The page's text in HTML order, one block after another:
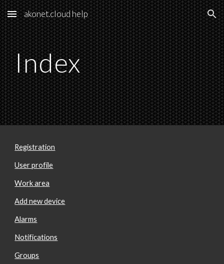
Skip to main content Skip to navigation
akonet.cloud help
Index
Registration
User profile
Work area
Add new device
Alarms
Notifications
Groups